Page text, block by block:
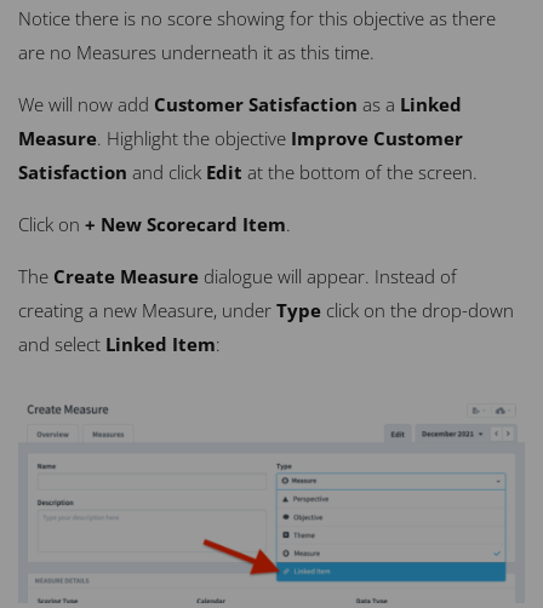
Notice there is no score showing for this objective as there
are no Measures underneath it as this time.
We will now add Customer Satisfaction as a Linked
Measure. Highlight the objective Improve Customer
Satisfaction and click Edit at the bottom of the screen.
Click on + New Scorecard Item.
The Create Measure dialogue will appear. Instead of
creating a new Measure, under Type click on the drop-down
and select Linked Item: